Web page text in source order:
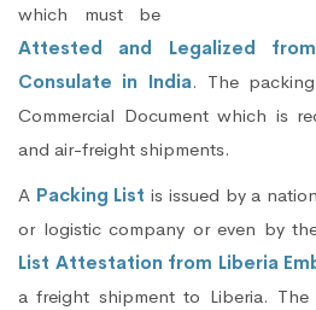
which must be
Attested and Legalized
Consulate in India. The
Commercial Document which is
and air-freight shipments.
A Packing List is issued by a
or logistic company or even by
List Attestation from Liberia
a freight shipment to Liberia.